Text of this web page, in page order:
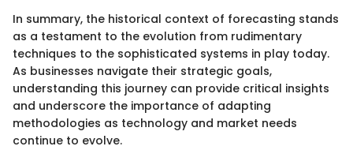
In summary, the historical context of forecasting stands
as a testament to the evolution from rudimentary
techniques to the sophisticated systems in play today.
As businesses navigate their strategic goals,
understanding this journey can provide critical insights
and underscore the importance of adapting
methodologies as technology and market needs
continue to evolve.